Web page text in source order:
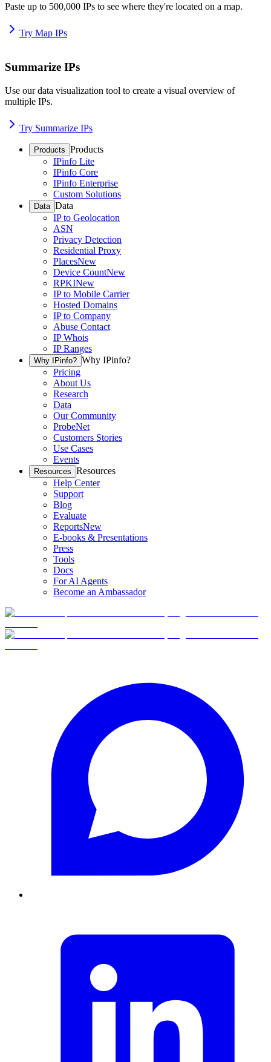
Paste up to 500,000 IPs to see where they're located on a map.
Try Map IPs
Summarize IPs
Use our data visualization tool to create a visual overview of
multiple IPs.
Try Summarize IPs
Products Products
IPinfo Lite
IPinfo Core
IPinfo Enterprise
Custom Solutions
Data Data
IP to Geolocation
ASN
Privacy Detection
Residential Proxy
PlacesNew
Device CountNew
RPKINew
IP to Mobile Carrier
Hosted Domains
IP to Company
Abuse Contact
IP Whois
IP Ranges
Why IPinfo? Why IPinfo?
Pricing
About Us
Research
Data
Our Community
ProbeNet
Customers Stories
Use Cases
Events
Resources Resources
Help Center
Support
Blog
Evaluate
ReportsNew
E-books & Presentations
Press
Tools
Docs
For AI Agents
Become an Ambassador